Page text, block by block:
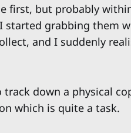
first, but probably
grabbing them
and I suddenly
down a physical
which is quite a task.